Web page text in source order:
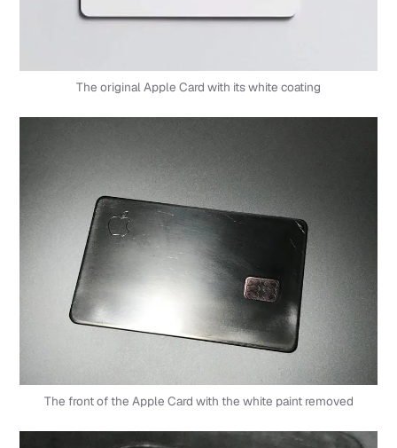
The original Apple Card with its white coating
The front of the Apple Card with the white paint removed